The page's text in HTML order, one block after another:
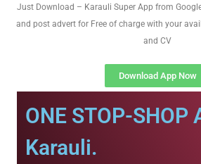
Just Download – Karauli Super App from
and post advert for Free of charge with your
and CV
Download App Now
ONE STOP-SHOP
Karauli.